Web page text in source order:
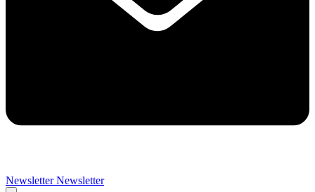
Newsletter Newsletter